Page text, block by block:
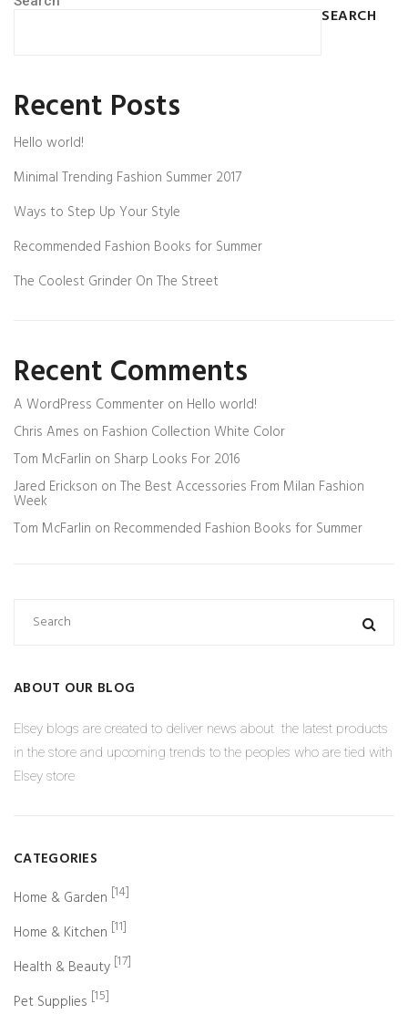
SEARCH
Recent Posts
Hello world!
Minimal Trending Fashion Summer 2017
Ways to Step Up Your Style
Recommended Fashion Books for Summer
The Coolest Grinder On The Street
Recent Comments
A WordPress Commenter on Hello world!
Chris Ames on Fashion Collection White Color
Tom McFarlin on Sharp Looks For 2016
Jared Erickson on The Best Accessories From Milan Fashion
Week
Tom McFarlin on Recommended Fashion Books for Summer
ABOUT OUR BLOG
Elsey blogs are created to deliver news about the latest products
in the store and upcoming trends to the peoples who are tied with
Elsey store
CATEGORIES
Home & Garden [14]
Home & Kitchen [11]
Health & Beauty [17]
Pet Supplies [15]